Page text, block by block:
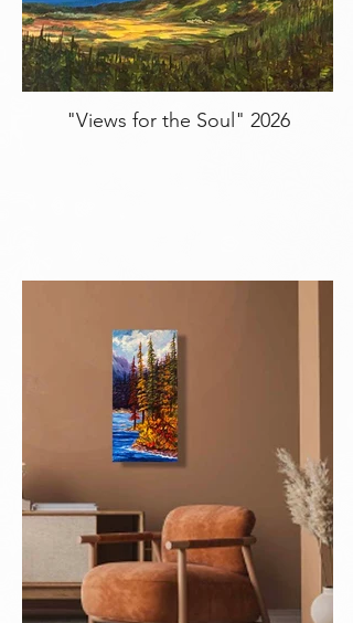
"Views for the Soul" 2026